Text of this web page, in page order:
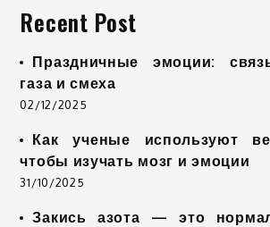
Recent Post
Праздничные эмоции:
газа и смеха
02/12/2025
Как ученые используют
чтобы изучать мозг и эмоции
31/10/2025
Закись азота — это